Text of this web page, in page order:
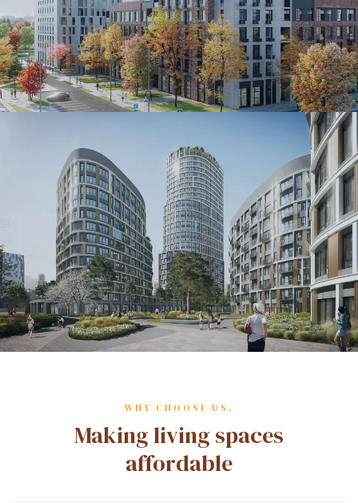
WHY CHOOSE US.
Making living spaces
affordable